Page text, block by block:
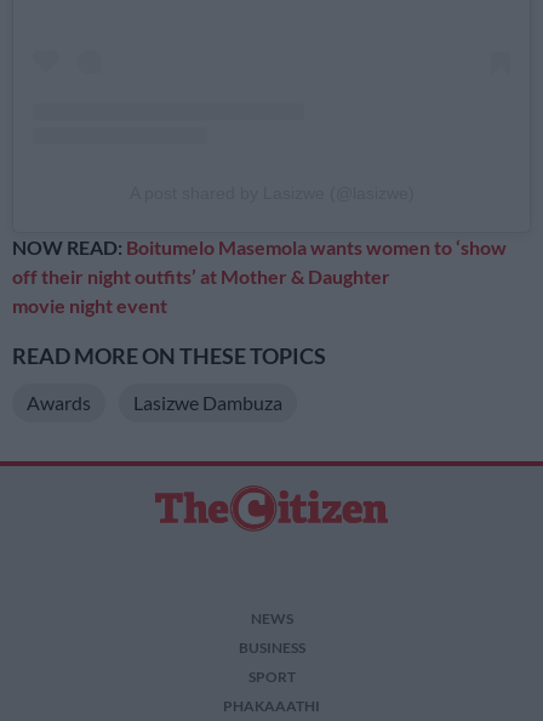
NOW READ: Boitumelo Masemola wants women to ‘show
off their night outfits’ at Mother & Daughter
movie night event
READ MORE ON THESE TOPICS
Awards Lasizwe Dambuza
NEWS
BUSINESS
SPORT
PHAKAAATHI